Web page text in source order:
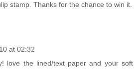
stamp. Thanks for the chance to win it.
at 02:32
love the lined/text paper and your soft